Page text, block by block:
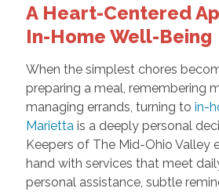
A Heart-Centered
In-Home Well-Being
When the simplest chores
preparing a meal, remembering
managing errands, turning to in-
Marietta is a deeply personal
Keepers of The Mid-Ohio Valley
hand with services that meet
personal assistance, subtle